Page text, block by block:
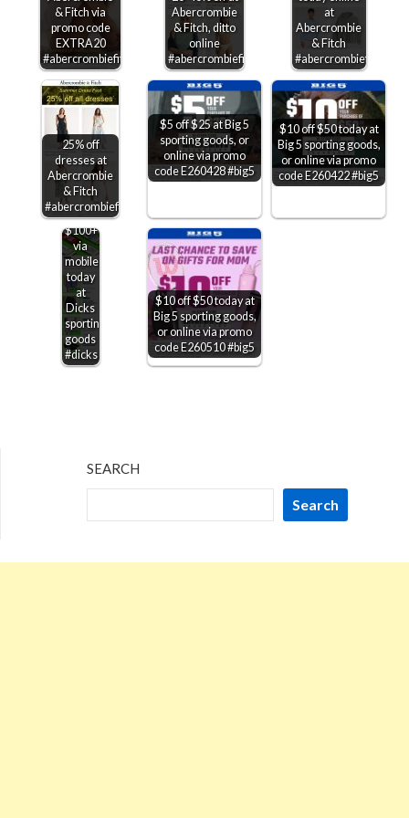
& Fitch via
promo code
EXTRA20
#abercrombiefitch
Abercrombie
& Fitch, ditto
online
#abercrombiefitch
at
Abercrombie
& Fitch
#abercrombiefitch
25% off
dresses at
Abercrombie
& Fitch
#abercrombiefitch
$5 off $25 at Big 5
sporting goods, or
online via promo
code E260428 #big5
$10 off $50 today at
Big 5 sporting goods,
or online via promo
code E260422 #big5
$20
off
$100+
via
mobile
today
at
Dicks
sporting
goods
#dicks
$10 off $50 today at
Big 5 sporting goods,
or online via promo
code E260510 #big5
SEARCH
Search